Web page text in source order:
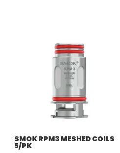
SMOK RPM3 MESHED COILS
5/PK